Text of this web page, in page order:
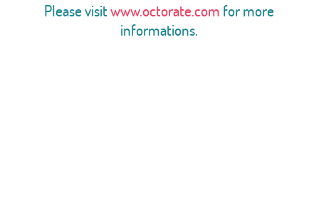
Please visitwww.octorate.com for more
informations.